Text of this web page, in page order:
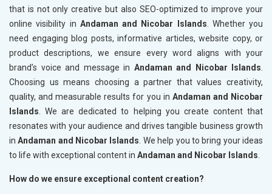
that is not only creative but also SEO-optimized to improve your
online visibility in Andaman and Nicobar Islands . Whether you
need engaging blog posts, informative articles, website copy, or
product descriptions, we ensure every word aligns with your
brand’s voice and message in Andaman and Nicobar Islands
Choosing us means choosing a partner that values creativity,
quality, and measurable results for you in Andaman and Nicobar
Islands . We are dedicated to helping you create content that
resonates with your audience and drives tangible business growth
inAndaman and Nicobar Islands . We help you to bring your ideas
to life with exceptional content in Andaman and Nicobar Islands
How do we ensure exceptional content creation?